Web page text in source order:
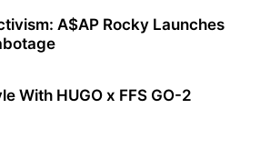
A$AP Rocky Launches
With HUGO x FFS GO-2